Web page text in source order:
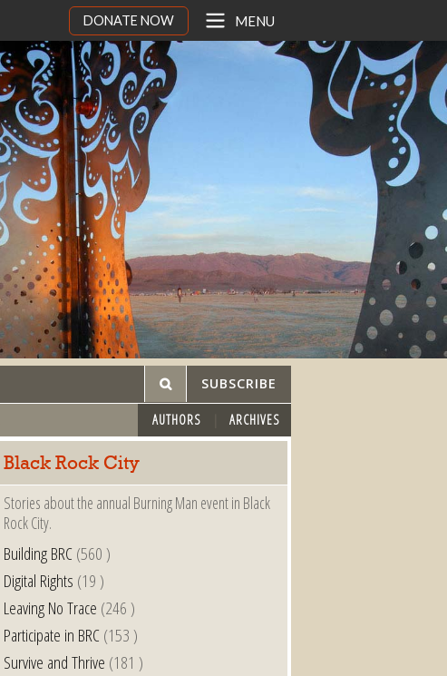
DONATE NOW MENU
SUBSCRIBE
AUTHORS ARCHIVES
Black Rock City
Stories about the annual Burning Man event in Black
Rock City.
Building BRC(560 )
Digital Rights (19 )
Leaving No Trace (246 )
Participate in BRC(153 )
Survive and Thrive (181 )